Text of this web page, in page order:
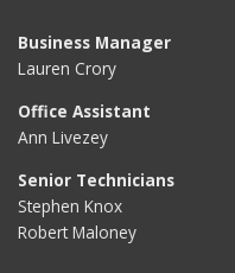
Business Manager
Lauren Crory
Office Assistant
Ann Livezey
Senior Technicians
Stephen Knox
Robert Maloney